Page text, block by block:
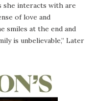
she interacts with are
of love and
smiles at the end and
is unbelievable,” Later